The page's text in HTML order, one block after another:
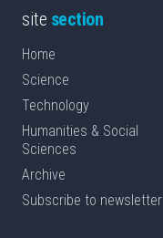
site section
Home
Science
Technology
Humanities & Social
Sciences
Archive
Subscribe to newsletter